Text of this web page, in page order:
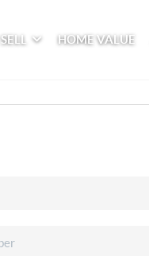
SELL HOME VALUE